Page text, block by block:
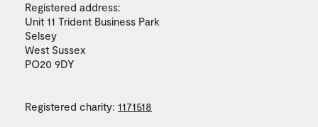
Registered address:
Unit 11 Trident Business Park
Selsey
West Sussex
PO20 9DY
Registered charity: 1171518